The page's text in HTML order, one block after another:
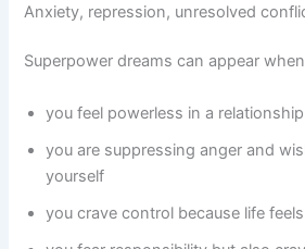
Anxiety, repression, unresolved
Superpower dreams can appear
you feel powerless in a
you are suppressing anger and
yourself
you crave control because life